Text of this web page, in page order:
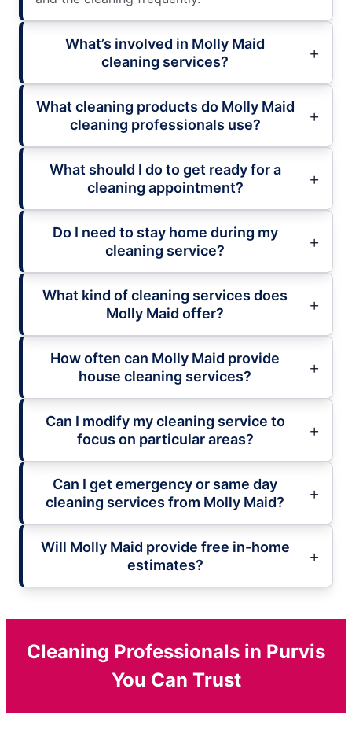
What’s involved in Molly Maid
cleaning services?
What cleaning products do Molly Maid
cleaning professionals use?
What should I do to get ready for a
cleaning appointment?
Do I need to stay home during my
cleaning service?
What kind of cleaning services does
Molly Maid offer?
How often can Molly Maid provide
house cleaning services?
Can I modify my cleaning service to
focus on particular areas?
Can I get emergency or same day
cleaning services from Molly Maid?
Will Molly Maid provide free in-home
estimates?
Cleaning Professionals in Purvis
You Can Trust